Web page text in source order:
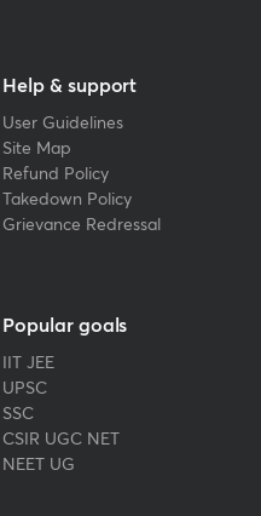
Help & support
User Guidelines
Site Map
Refund Policy
Takedown Policy
Grievance Redressal
Popular goals
IIT JEE
UPSC
SSC
CSIR UGC NET
NEET UG